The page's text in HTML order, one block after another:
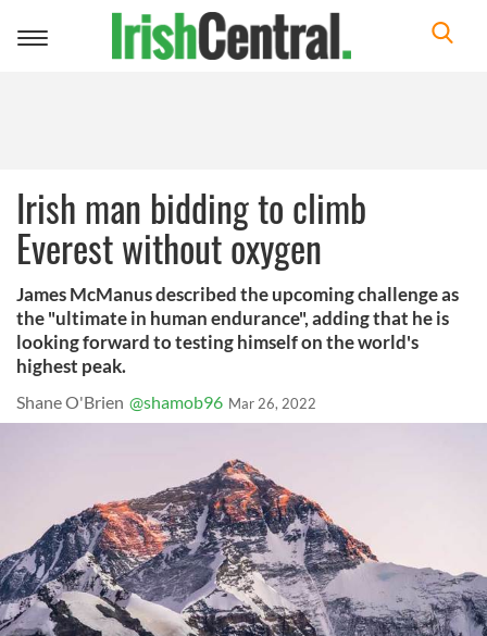
Toggle
Irish man bidding to climb
Everest without oxygen
James McManus described the upcoming challenge as
the "ultimate in human endurance", adding that he is
looking forward to testing himself on the world's
highest peak.
Shane O'Brien @shamob96 Mar 26, 2022